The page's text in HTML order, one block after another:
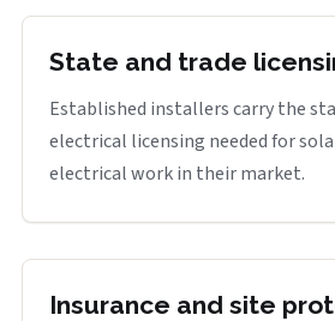
State and trade
Established installers carry the
electrical licensing needed for
electrical work in their market.
Insurance and site